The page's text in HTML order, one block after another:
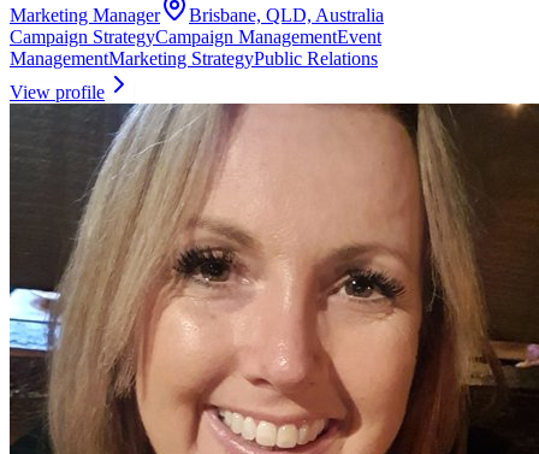
Marketing Manager
Brisbane, QLD, Australia
Campaign StrategyCampaign ManagementEvent
ManagementMarketing StrategyPublic Relations
View profile